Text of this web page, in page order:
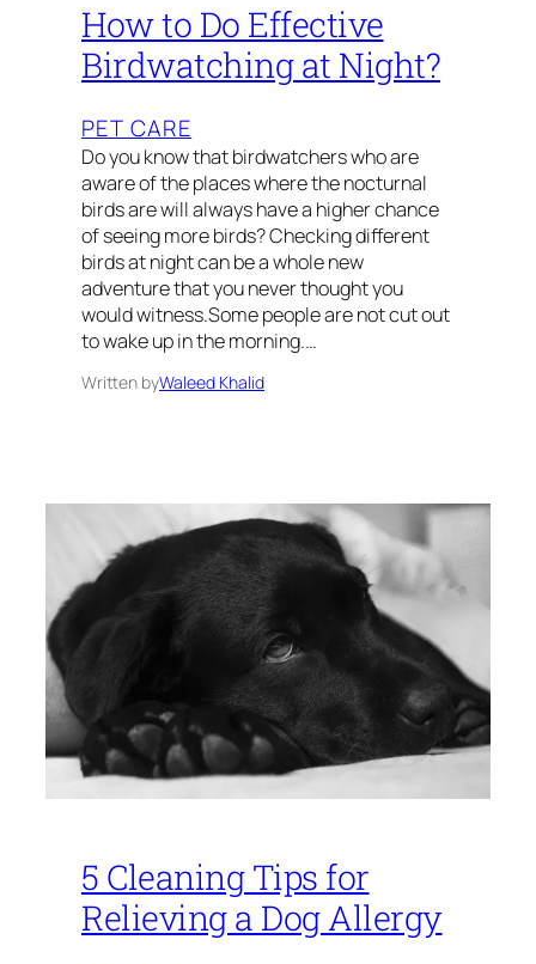
How to Do Effective
Birdwatching at Night?
PET CARE
Do you know that birdwatchers who are
aware of the places where the nocturnal
birds are will always have a higher chance
of seeing more birds? Checking different
birds at night can be a whole new
adventure that you never thought you
would witness.Some people are not cut out
to wake up in the morning.…
Written byWaleed Khalid
5 Cleaning Tips for
Relieving a Dog Allergy